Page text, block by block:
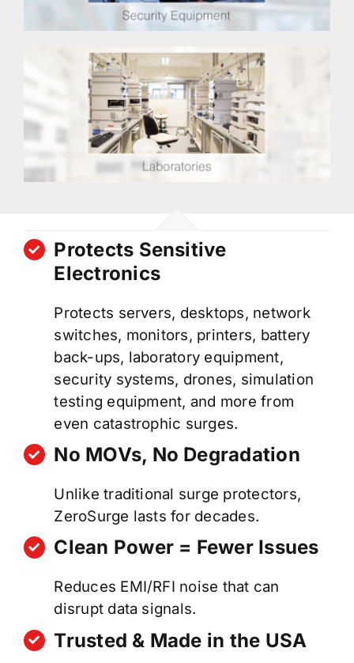
Protects Sensitive
Electronics
Protects servers, desktops, network
switches, monitors, printers, battery
back-ups, laboratory equipment,
security systems, drones, simulation
testing equipment, and more from
even catastrophic surges.
No MOVs, No Degradation
Unlike traditional surge protectors,
ZeroSurge lasts for decades.
Clean Power = Fewer Issues
Reduces EMI/RFI noise that can
disrupt data signals.
Trusted & Made in the USA